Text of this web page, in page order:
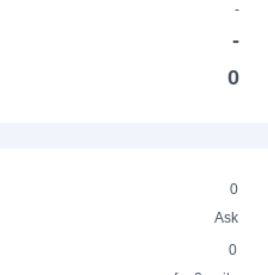
-
-
0
0
Ask
0